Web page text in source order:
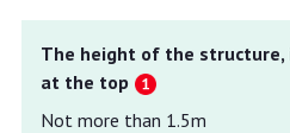
The height of the structure,
at the top
Not more than 1.5m